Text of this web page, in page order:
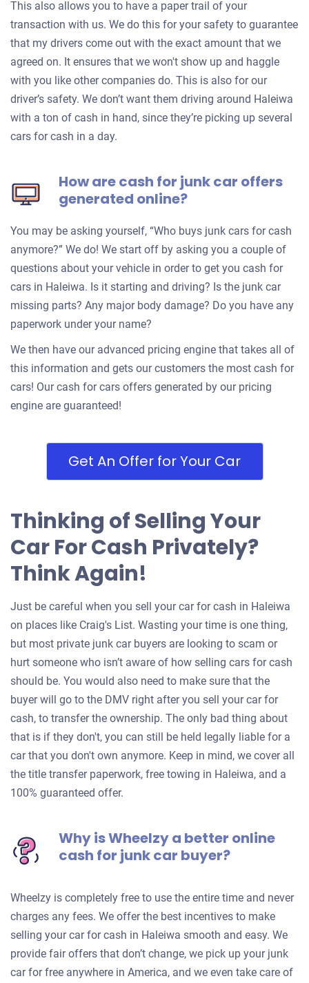
This also allows you to have a paper trail of your
transaction with us. We do this for your safety to guarantee
that my drivers come out with the exact amount that we
agreed on. It ensures that we won't show up and haggle
with you like other companies do. This is also for our
driver’s safety. We don’t want them driving around Haleiwa
with a ton of cash in hand, since they’re picking up several
cars for cash in a day.
How are cash for junk car offers
generated online?
You may be asking yourself, “Who buys junk cars for cash
anymore?” We do! We start off by asking you a couple of
questions about your vehicle in order to get you cash for
cars in Haleiwa. Is it starting and driving? Is the junk car
missing parts? Any major body damage? Do you have any
paperwork under your name?
We then have our advanced pricing engine that takes all of
this information and gets our customers the most cash for
cars! Our cash for cars offers generated by our pricing
engine are guaranteed!
Get An Offer for Your Car
Thinking of Selling Your
Car For Cash Privately?
Think Again!
Just be careful when you sell your car for cash in Haleiwa
on places like Craig's List. Wasting your time is one thing,
but most private junk car buyers are looking to scam or
hurt someone who isn’t aware of how selling cars for cash
should be. You would also need to make sure that the
buyer will go to the DMV right after you sell your car for
cash, to transfer the ownership. The only bad thing about
that is if they don't, you can still be held legally liable for a
car that you don't own anymore. Keep in mind, we cover all
the title transfer paperwork, free towing in Haleiwa, and a
100% guaranteed offer.
Why is Wheelzy a better online
cash for junk car buyer?
Wheelzy is completely free to use the entire time and never
charges any fees. We offer the best incentives to make
selling your car for cash in Haleiwa smooth and easy. We
provide fair offers that don’t change, we pick up your junk
car for free anywhere in America, and we even take care of